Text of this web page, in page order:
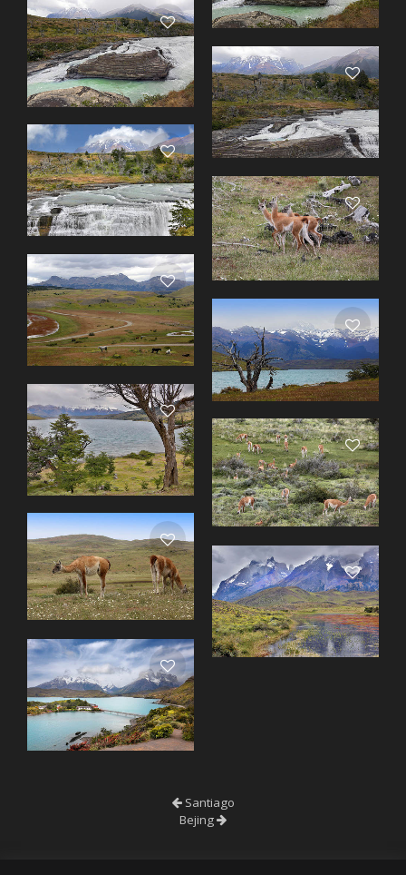
Santiago
Bejing